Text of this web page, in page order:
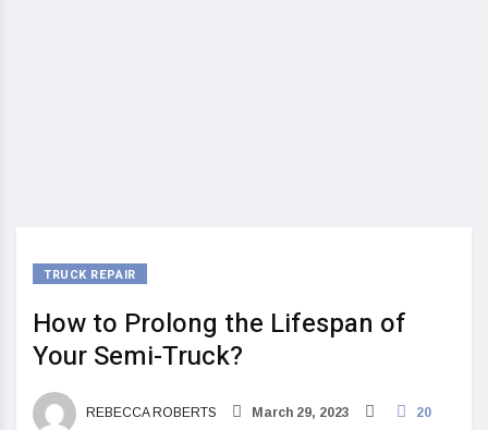
TRUCK REPAIR
How to Prolong the Lifespan of
Your Semi-Truck?
REBECCA ROBERTS March 29, 2023 20